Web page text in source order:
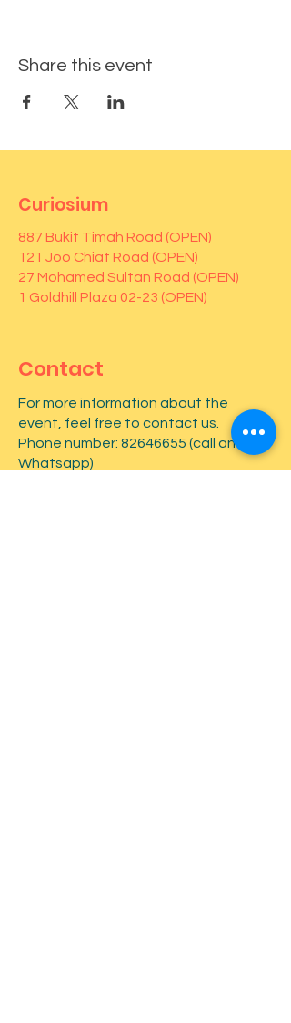
Share this event
Curiosium
887 Bukit Timah Road (OPEN)
121 Joo Chiat Road (OPEN)
27 Mohamed Sultan Road (OPEN)
1 Goldhill Plaza 02-23 (OPEN)
Contact
For more information about the
event, feel free to contact us.
Phone number: 82646655 (call and
Whatsapp)